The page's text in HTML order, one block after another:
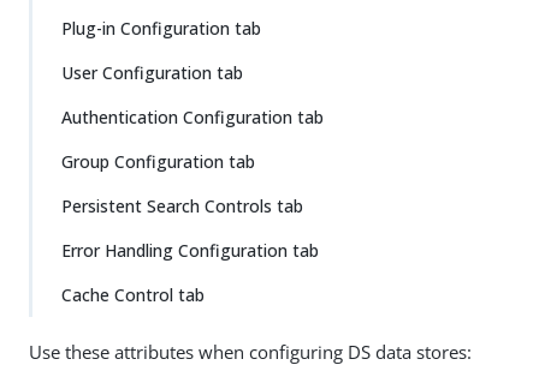
Plug-in Configuration tab
User Configuration tab
Authentication Configuration tab
Group Configuration tab
Persistent Search Controls tab
Error Handling Configuration tab
Cache Control tab
Use these attributes when configuring DS data stores: